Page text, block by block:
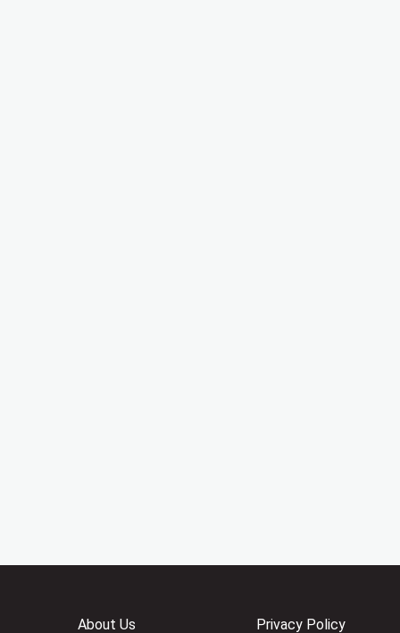
About Us Privacy Policy